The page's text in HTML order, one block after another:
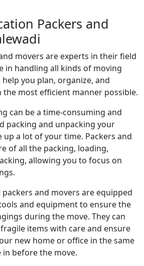
Packers and
movers are experts in their field
in handling all kinds of moving
you plan, organize, and
the most efficient manner possible.
can be a time-consuming and
packing and unpacking your
up a lot of your time. Packers and
of all the packing, loading,
allowing you to focus on
and movers are equipped
and equipment to ensure the
during the move. They can
items with care and ensure
new home or office in the same
before the move.